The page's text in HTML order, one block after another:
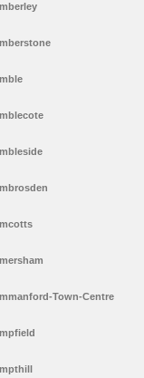
Town-Centre